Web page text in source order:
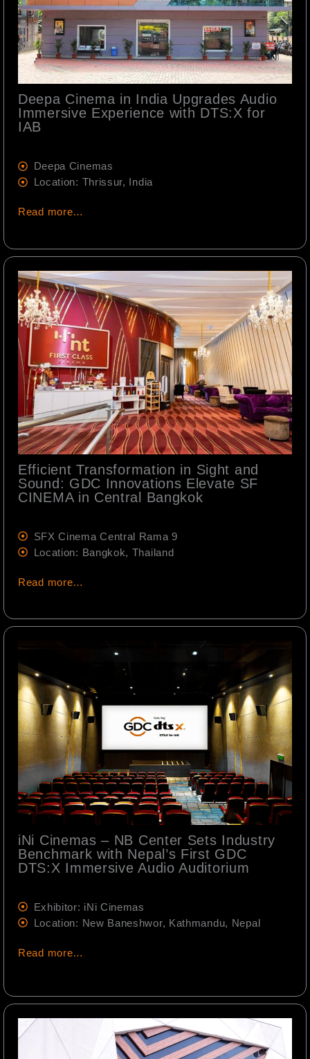
Deepa Cinema in India Upgrades Audio
Immersive Experience with DTS:X for
IAB
Deepa Cinemas
Location: Thrissur, India
Read more…
Efficient Transformation in Sight and
Sound: GDC Innovations Elevate SF
CINEMA in Central Bangkok
SFX Cinema Central Rama 9
Location: Bangkok, Thailand
Read more…
iNi Cinemas – NB Center Sets Industry
Benchmark with Nepal’s First GDC
DTS:X Immersive Audio Auditorium
Exhibitor: iNi Cinemas
Location: New Baneshwor, Kathmandu, Nepal
Read more…